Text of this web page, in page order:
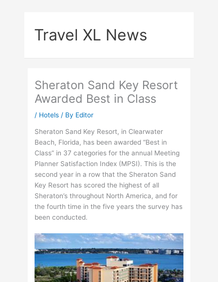
Travel XL News
Sheraton Sand Key Resort
Awarded Best in Class
/ Hotels / By Editor
Sheraton Sand Key Resort, in Clearwater
Beach, Florida, has been awarded “Best in
Class” in 37 categories for the annual Meeting
Planner Satisfaction Index (MPSI). This is the
second year in a row that the Sheraton Sand
Key Resort has scored the highest of all
Sheraton’s throughout North America, and for
the fourth time in the five years the survey has
been conducted.